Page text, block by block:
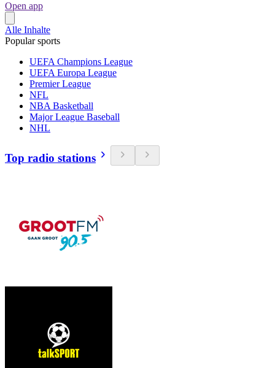
Open app
Alle Inhalte
Popular sports
UEFA Champions League
UEFA Europa League
Premier League
NFL
NBA Basketball
Major League Baseball
NHL
Top radio stations